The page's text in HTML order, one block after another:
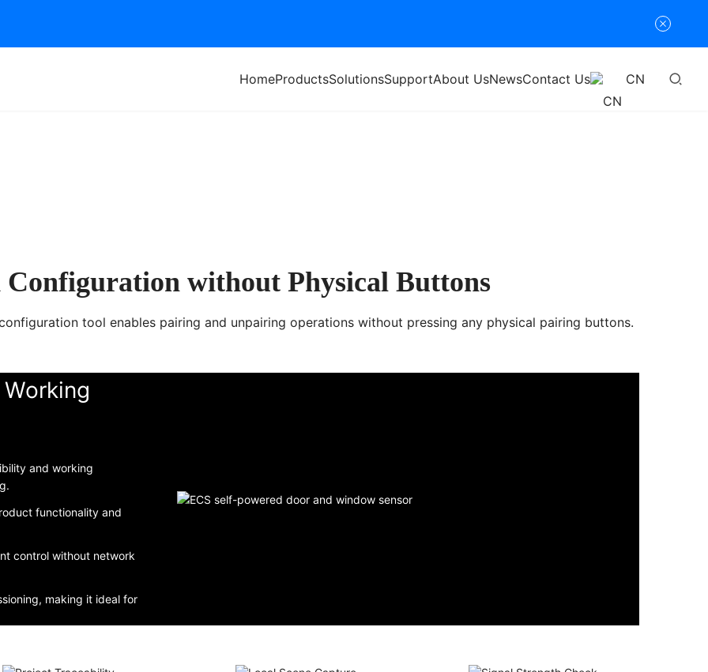
HomeProductsSolutionsSupportAbout UsNewsContact Us CN
Configuration without Physical Buttons
configuration tool enables pairing and unpairing operations without pressing any physical pairing buttons.
and working
functionality and
control without network
making it ideal for